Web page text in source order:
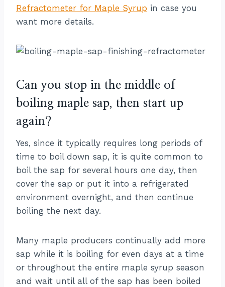
Refractometer for Maple Syrup in case you
want more details.
Can you stop in the middle of
boiling maple sap, then start up
again?
Yes, since it typically requires long periods of
time to boil down sap, it is quite common to
boil the sap for several hours one day, then
cover the sap or put it into a refrigerated
environment overnight, and then continue
boiling the next day.
Many maple producers continually add more
sap while it is boiling for even days at a time
or throughout the entire maple syrup season
and wait until all of the sap has been boiled